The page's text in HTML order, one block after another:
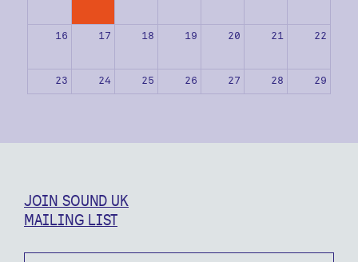
16 17 18 19 20 21 22
23 24 25 26 27 28 29
JOIN SOUND UK
MAILING LIST